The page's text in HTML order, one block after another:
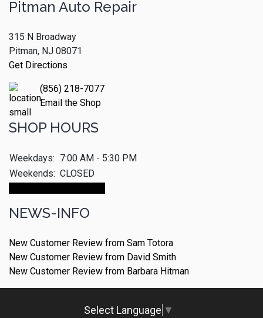
Pitman Auto Repair
315 N Broadway
Pitman, NJ 08071
Get Directions
(856) 218-7077
Email the Shop
SHOP HOURS
Weekdays: 7:00 AM - 5:30 PM
Weekends: CLOSED
NEWS-INFO
New Customer Review from Sam Totora
New Customer Review from David Smith
New Customer Review from Barbara Hitman
Select Language ▼